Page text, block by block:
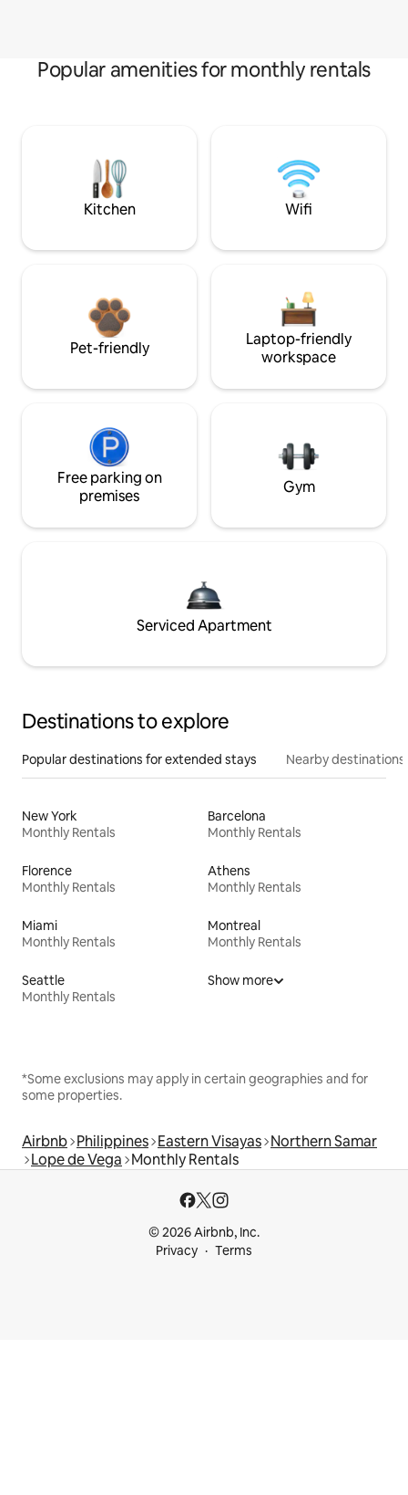
Popular amenities for monthly rentals
Kitchen Wifi
Pet-friendly
Laptop-friendly
workspace
Free parking on
premises
Gym
Serviced Apartment
Destinations to explore
Popular destinations for extended stays Nearby destinations
New York
Monthly Rentals
Barcelona
Monthly Rentals
Florence
Monthly Rentals
Athens
Monthly Rentals
Miami
Monthly Rentals
Montreal
Monthly Rentals
Seattle
Monthly Rentals
Show more
*Some exclusions may apply in certain geographies and for
some properties.
Airbnb Philippines Eastern Visayas Northern Samar
Lope de Vega Monthly Rentals
© 2026 Airbnb, Inc.
Privacy
Terms